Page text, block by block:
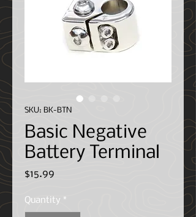
SKU: BK-BTN
Basic Negative
Battery Terminal
$15.99
Quantity *